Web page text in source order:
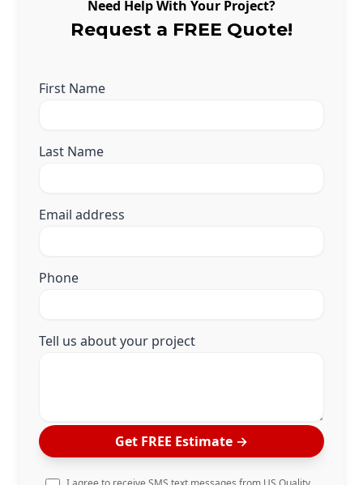
Need Help With Your Project?
Request a FREE Quote!
First Name
Last Name
Email address
Phone
Tell us about your project
Get FREE Estimate →